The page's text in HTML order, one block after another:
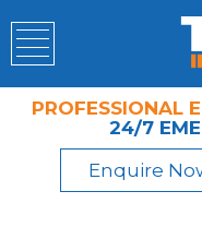
PROFESSIONAL
24/7
Enquire